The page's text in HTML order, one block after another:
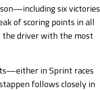
six victories
of scoring points in all
the driver with the most
in Sprint races
follows closely in